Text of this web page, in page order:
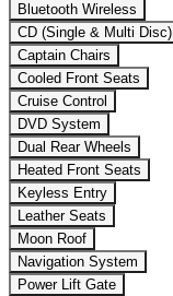
Bluetooth Wireless
CD (Single & Multi Disc)
Captain Chairs
Cooled Front Seats
Cruise Control
DVD System
Dual Rear Wheels
Heated Front Seats
Keyless Entry
Leather Seats
Moon Roof
Navigation System
Power Lift Gate